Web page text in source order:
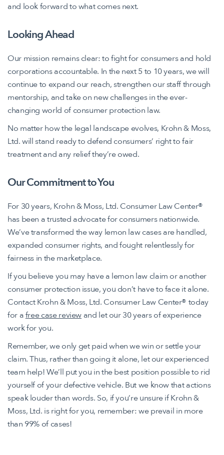
and look forward to what comes next.
Looking Ahead
Our mission remains clear: to fight for consumers and hold
corporations accountable. In the next 5 to 10 years, we will
continue to expand our reach, strengthen our staff through
mentorship, and take on new challenges in the ever-
changing world of consumer protection law.
No matter how the legal landscape evolves, Krohn & Moss,
Ltd. will stand ready to defend consumers’ right to fair
treatment and any relief they’re owed.
Our Commitment to You
For 30 years, Krohn & Moss, Ltd. Consumer Law Center®
has been a trusted advocate for consumers nationwide.
We’ve transformed the way lemon law cases are handled,
expanded consumer rights, and fought relentlessly for
fairness in the marketplace.
If you believe you may have a lemon law claim or another
consumer protection issue, you don’t have to face it alone.
Contact Krohn & Moss, Ltd. Consumer Law Center® today
for afree case review and let our 30 years of experience
work for you.
Remember, we only get paid when we win or settle your
claim. Thus, rather than going it alone, let our experienced
team help! We’ll put you in the best position possible to rid
yourself of your defective vehicle. But we know that actions
speak louder than words. So, if you’re unsure if Krohn &
Moss, Ltd. is right for you, remember: we prevail in more
than 99% of cases!